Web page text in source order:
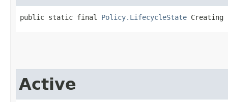
public static final Policy.LifecycleState Creating
Active